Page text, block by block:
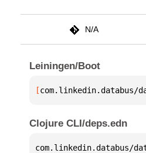
N/A
Leiningen/Boot
[com.linkedin.databus/
Clojure CLI/deps.edn
com.linkedin.databus/